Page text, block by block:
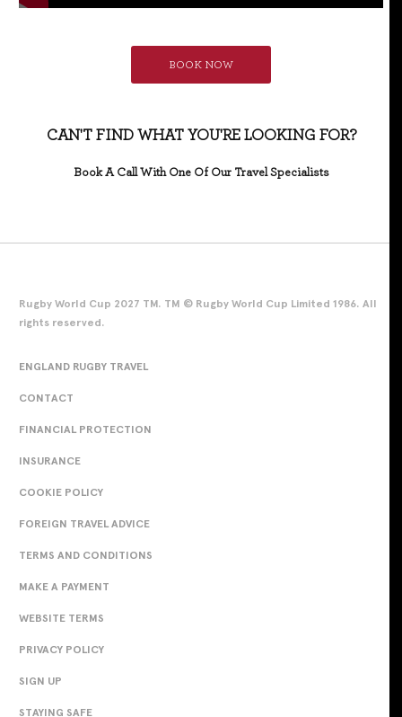
BOOK NOW
CAN'T FIND WHAT YOU'RE LOOKING FOR?
Book A Call With One Of Our Travel Specialists
Rugby World Cup 2027 TM. TM © Rugby World Cup Limited 1986. All
rights reserved.
ENGLAND RUGBY TRAVEL
CONTACT
FINANCIAL PROTECTION
INSURANCE
COOKIE POLICY
FOREIGN TRAVEL ADVICE
TERMS AND CONDITIONS
MAKE A PAYMENT
WEBSITE TERMS
PRIVACY POLICY
SIGN UP
STAYING SAFE